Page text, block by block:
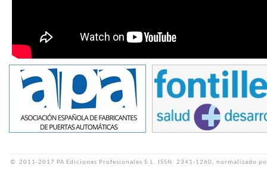
© 2011-2017 PA Ediciones Profesionales S.L. ISSN: 2341-1260, normalizado